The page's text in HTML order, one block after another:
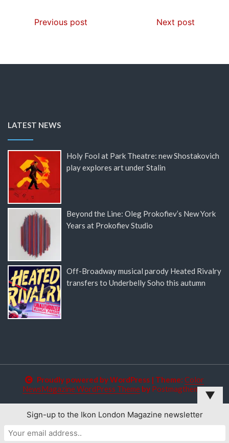
Previous post Next post
LATEST NEWS
Holy Fool at Park Theatre: new Shostakovich
play explores art under Stalin
Beyond the Line: Oleg Prokofiev’s New York
Years at Prokofiev Studio
Off-Broadway musical parody Heated Rivalry
transfers to Underbelly Soho this autumn
Proudly powered by WordPress | Theme: Color
NewsMagazine WordPress Theme by Postmagthemes
▼
Sign-up to the Ikon London Magazine newsletter
This website uses cookies to improve your experience. We'll
assume you're ok with this, but you can opt-out if you wish.